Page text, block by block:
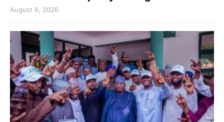
August 6, 2026